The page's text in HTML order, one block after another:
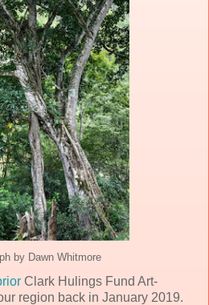
by Dawn Whitmore
Clark Hulings Fund Art-
region back in January 2019.